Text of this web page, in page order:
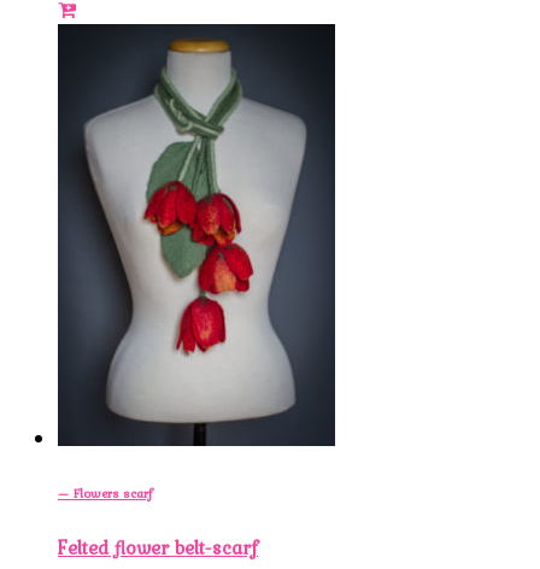
— Flowers scarf
Felted flower belt-scarf